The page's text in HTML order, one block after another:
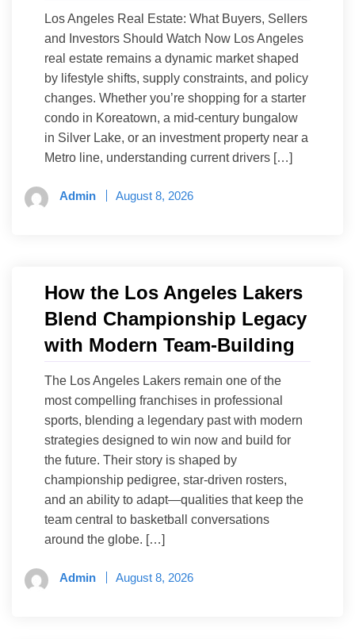
Los Angeles Real Estate: What Buyers, Sellers
and Investors Should Watch Now Los Angeles
real estate remains a dynamic market shaped
by lifestyle shifts, supply constraints, and policy
changes. Whether you’re shopping for a starter
condo in Koreatown, a mid-century bungalow
in Silver Lake, or an investment property near a
Metro line, understanding current drivers […]
Admin August 8, 2026
How the Los Angeles Lakers
Blend Championship Legacy
with Modern Team-Building
The Los Angeles Lakers remain one of the
most compelling franchises in professional
sports, blending a legendary past with modern
strategies designed to win now and build for
the future. Their story is shaped by
championship pedigree, star-driven rosters,
and an ability to adapt—qualities that keep the
team central to basketball conversations
around the globe. […]
Admin August 8, 2026